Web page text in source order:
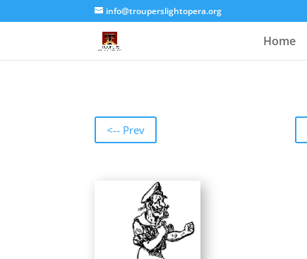
info@trouperslightopera.org
Home
<-- Prev